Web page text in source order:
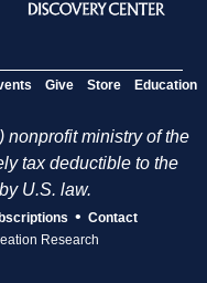
Give Store Education
nonprofit ministry of the
tax deductible to the
U.S. law.
• Contact
Research